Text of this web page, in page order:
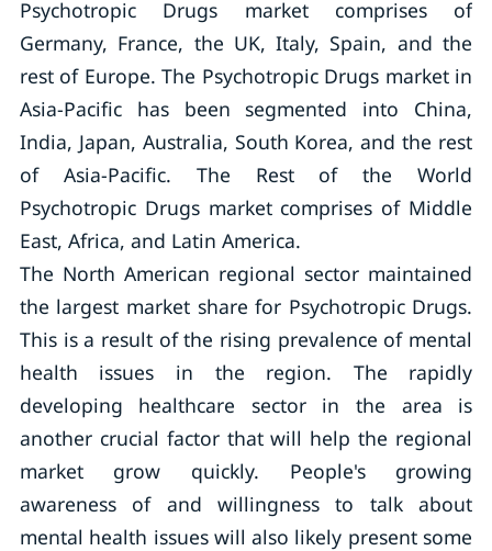
Psychotropic Drugs market comprises of
Germany, France, the UK, Italy, Spain, and the
rest of Europe. The Psychotropic Drugs market in
Asia-Pacific has been segmented into China,
India, Japan, Australia, South Korea, and the rest
of Asia-Pacific. The Rest of the World
Psychotropic Drugs market comprises of Middle
East, Africa, and Latin America.
The North American regional sector maintained
the largest market share for Psychotropic Drugs.
This is a result of the rising prevalence of mental
health issues in the region. The rapidly
developing healthcare sector in the area is
another crucial factor that will help the regional
market grow quickly. People's growing
awareness of and willingness to talk about
mental health issues will also likely present some